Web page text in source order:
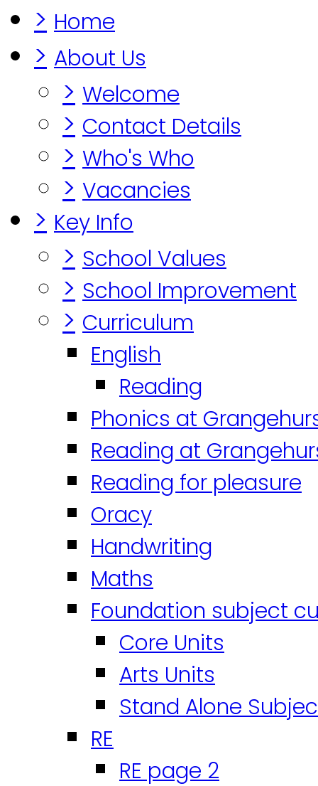
> Home
> About Us
> Welcome
> Contact Details
> Who's Who
> Vacancies
> Key Info
> School Values
> School Improvement
> Curriculum
English
Reading
Phonics at
Reading at
Reading for pleasure
Oracy
Handwriting
Maths
Foundation subject
Core Units
Arts Units
Stand Alone
RE
RE page 2